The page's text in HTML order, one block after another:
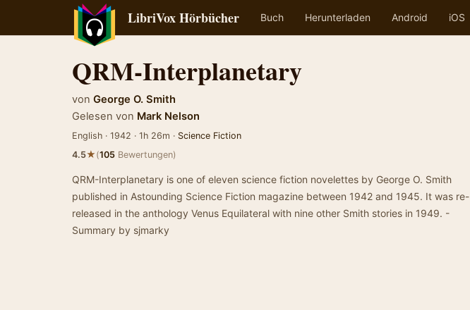
LibriVox Hörbücher Buch Herunterladen Android iOS
QRM-Interplanetary
von George O. Smith
Gelesen von Mark Nelson
English · 1942 · 1h 26m · Science Fiction
4.5★(105 Bewertungen)
QRM-Interplanetary is one of eleven science fiction novelettes by George O. Smith
published in Astounding Science Fiction magazine between 1942 and 1945. It was re-
released in the anthology Venus Equilateral with nine other Smith stories in 1949. -
Summary by sjmarky